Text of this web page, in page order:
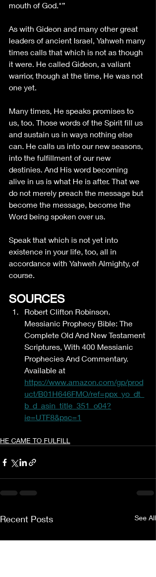
mouth of God."”
As with Gideon and many other great
leaders of ancient Israel, Yahweh many
times calls that which is not as though
it were. He called Gideon, a valiant
warrior, though at the time, He was not
one yet.
Many times, He speaks promises to
us, too. Those words of the Spirit fill us
and sustain us in ways nothing else
can. He calls us into our new seasons,
into the fulfillment of our new
destinies. And His word becoming
alive in us is what He is after. That we
do not merely preach the message but
become the message, become the
Word being spoken over us.
Speak that which is not yet into
existence in your life, too, all in
accordance with Yahweh Almighty, of
course.
SOURCES
Robert Clifton Robinson.
Messianic Prophecy Bible: The
Complete Old And New Testament
Scriptures, With 400 Messianic
Prophecies And Commentary.
Available at
https://www.amazon.com/gp/prod
uct/B01H646FMO/ref=ppx_yo_dt_
b_d_asin_title_351_o04?
ie=UTF8&psc=1
HE CAME TO FULFILL
Recent Posts See All